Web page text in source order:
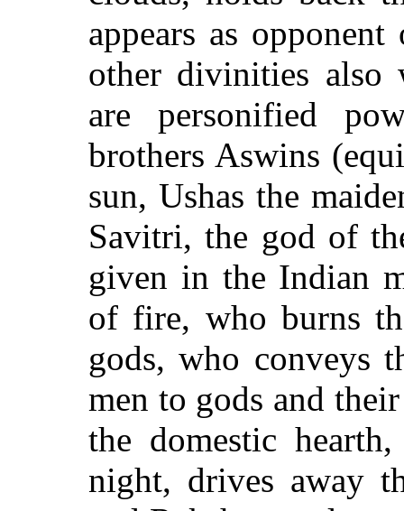
appears as
other divinities also
are personified
brothers Aswins
sun, Ushas the
Savitri, the god of
given in the Indian
of fire, who burns
gods, who conveys
men to gods and
the domestic
night, drives away